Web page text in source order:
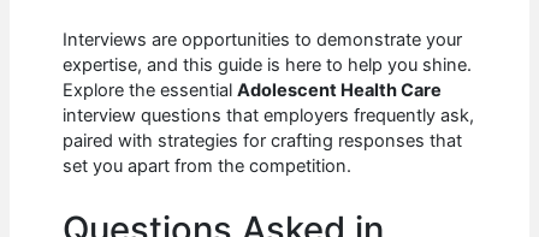
c
e
b
o
o
k
at
s
A
p
p
d
di
t
k
e
dI
n
ar
e
Interviews are opportunities to demonstrate your
expertise, and this guide is here to help you shine.
Explore the essentialAdolescent Health Care
interview questions that employers frequently ask,
paired with strategies for crafting responses that
set you apart from the competition.